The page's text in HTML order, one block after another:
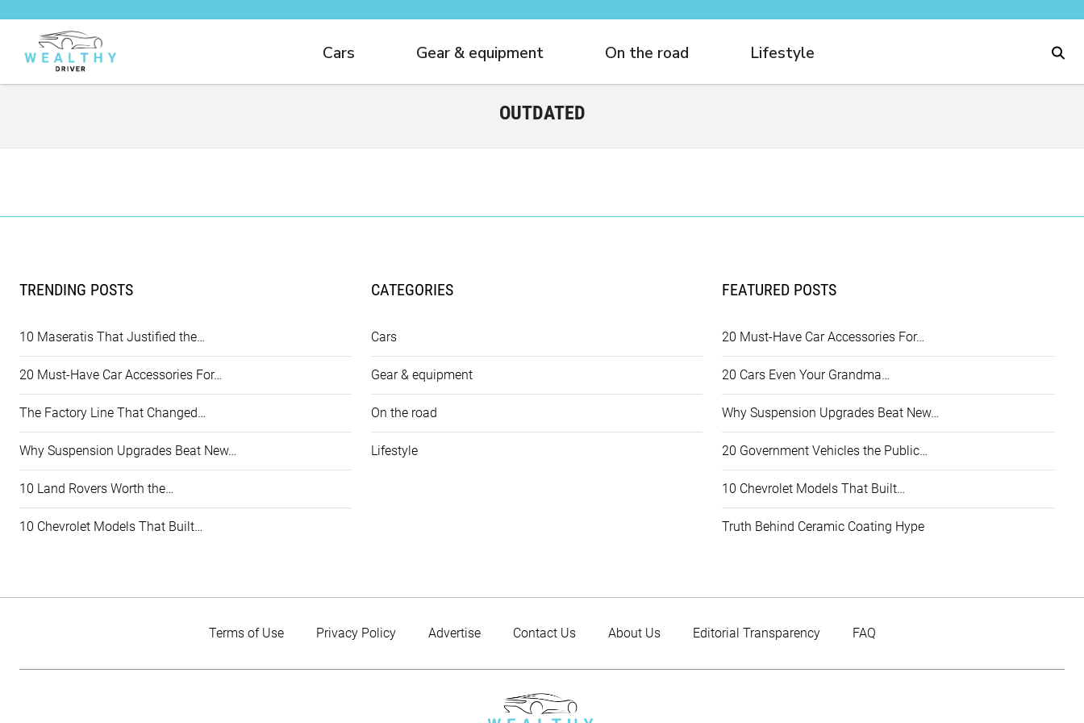
Cars Gear & equipment On the road Lifestyle
OUTDATED
TRENDING POSTS
10 Maseratis That Justified the…
20 Must-Have Car Accessories For…
The Factory Line That Changed…
Why Suspension Upgrades Beat New…
10 Land Rovers Worth the…
10 Chevrolet Models That Built…
CATEGORIES
Cars
Gear & equipment
On the road
Lifestyle
FEATURED POSTS
20 Must-Have Car Accessories For…
20 Cars Even Your Grandma…
Why Suspension Upgrades Beat New…
20 Government Vehicles the Public…
10 Chevrolet Models That Built…
Truth Behind Ceramic Coating Hype
Terms of Use Privacy Policy Advertise Contact Us About Us Editorial Transparency FAQ